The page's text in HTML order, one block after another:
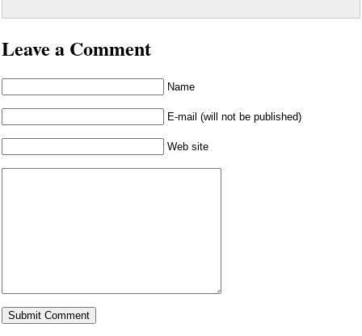
Leave a Comment
Name
E-mail (will not be published)
Web site